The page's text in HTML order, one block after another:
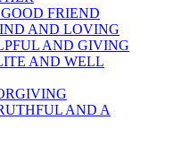
FRIEND
AND LOVING
AND GIVING
AND WELL
AND A